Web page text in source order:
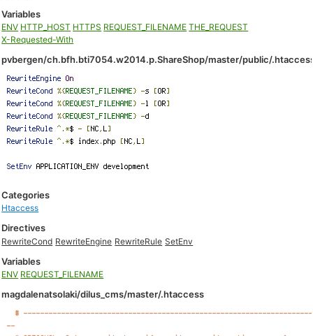
Variables
ENV HTTP_HOST HTTPS REQUEST_FILENAME THE_REQUEST
X-Requested-With
pvbergen/ch.bfh.bti7054.w2014.p.ShareShop/master/public/
Categories
Htaccess
Directives
RewriteCond RewriteEngine RewriteRule SetEnv
Variables
ENV REQUEST_FILENAME
magdalenatsolaki/dilus_cms/master/.htaccess